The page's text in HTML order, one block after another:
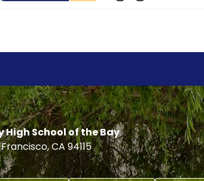
School of the Bay
CA 94115